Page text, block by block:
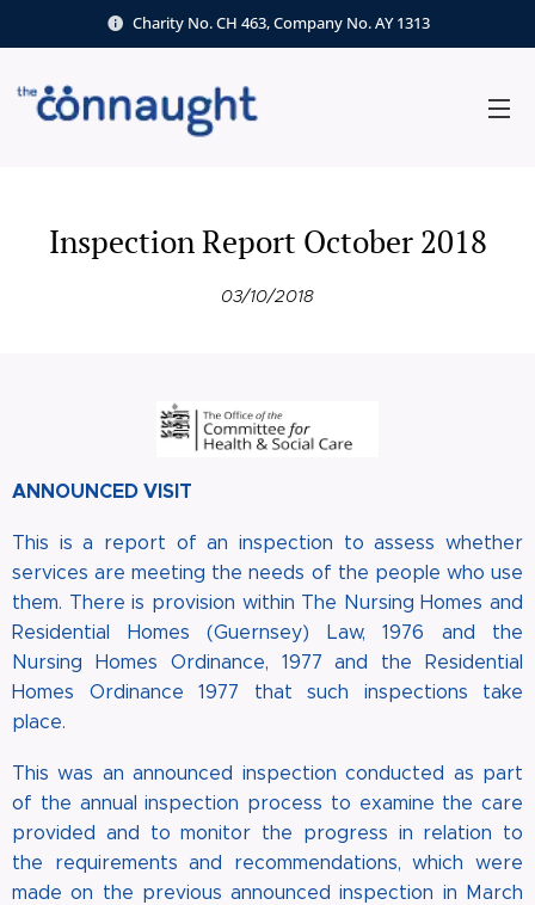
Charity No. CH 463, Company No. AY 1313
Inspection Report October 2018
03/10/2018
ANNOUNCED VISIT
This is a report of an inspection to assess whether
services are meeting the needs of the people who use
them. There is provision within The Nursing Homes and
Residential Homes (Guernsey) Law, 1976 and the
Nursing Homes Ordinance, 1977 and the Residential
Homes Ordinance 1977 that such inspections take
place.
This was an announced inspection conducted as part
of the annual inspection process to examine the care
provided and to monitor the progress in relation to
the requirements and recommendations, which were
made on the previous announced inspection in March